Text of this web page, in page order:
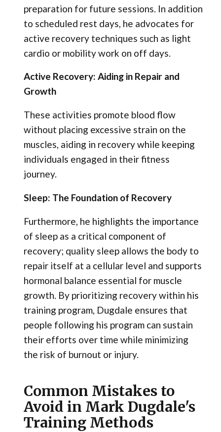
preparation for future sessions. In addition
to scheduled rest days, he advocates for
active recovery techniques such as light
cardio or mobility work on off days.
Active Recovery: Aiding in Repair and
Growth
These activities promote blood flow
without placing excessive strain on the
muscles, aiding in recovery while keeping
individuals engaged in their fitness
journey.
Sleep: The Foundation of Recovery
Furthermore, he highlights the importance
of sleep as a critical component of
recovery; quality sleep allows the body to
repair itself at a cellular level and supports
hormonal balance essential for muscle
growth. By prioritizing recovery within his
training program, Dugdale ensures that
people following his program can sustain
their efforts over time while minimizing
the risk of burnout or injury.
Common Mistakes to
Avoid in Mark Dugdale's
Training Methods